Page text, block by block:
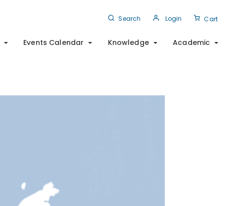
Search Login Cart
Events Calendar Knowledge Academic